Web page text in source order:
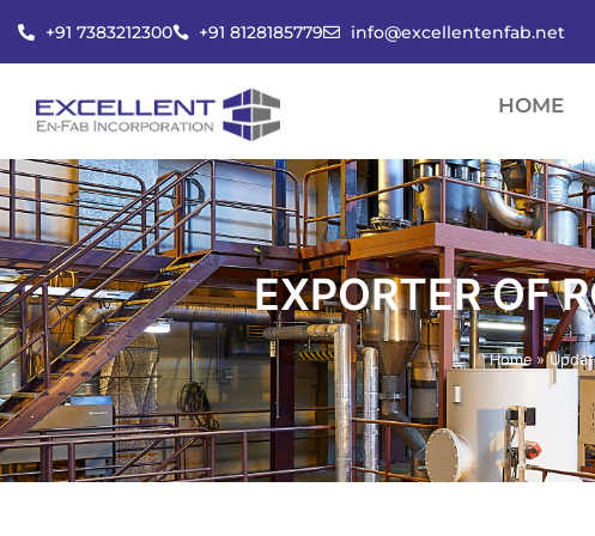
content
+91 7383212300 +91 8128185779 info@excellentenfab.net
HOME
EXPORTER OF
Home»